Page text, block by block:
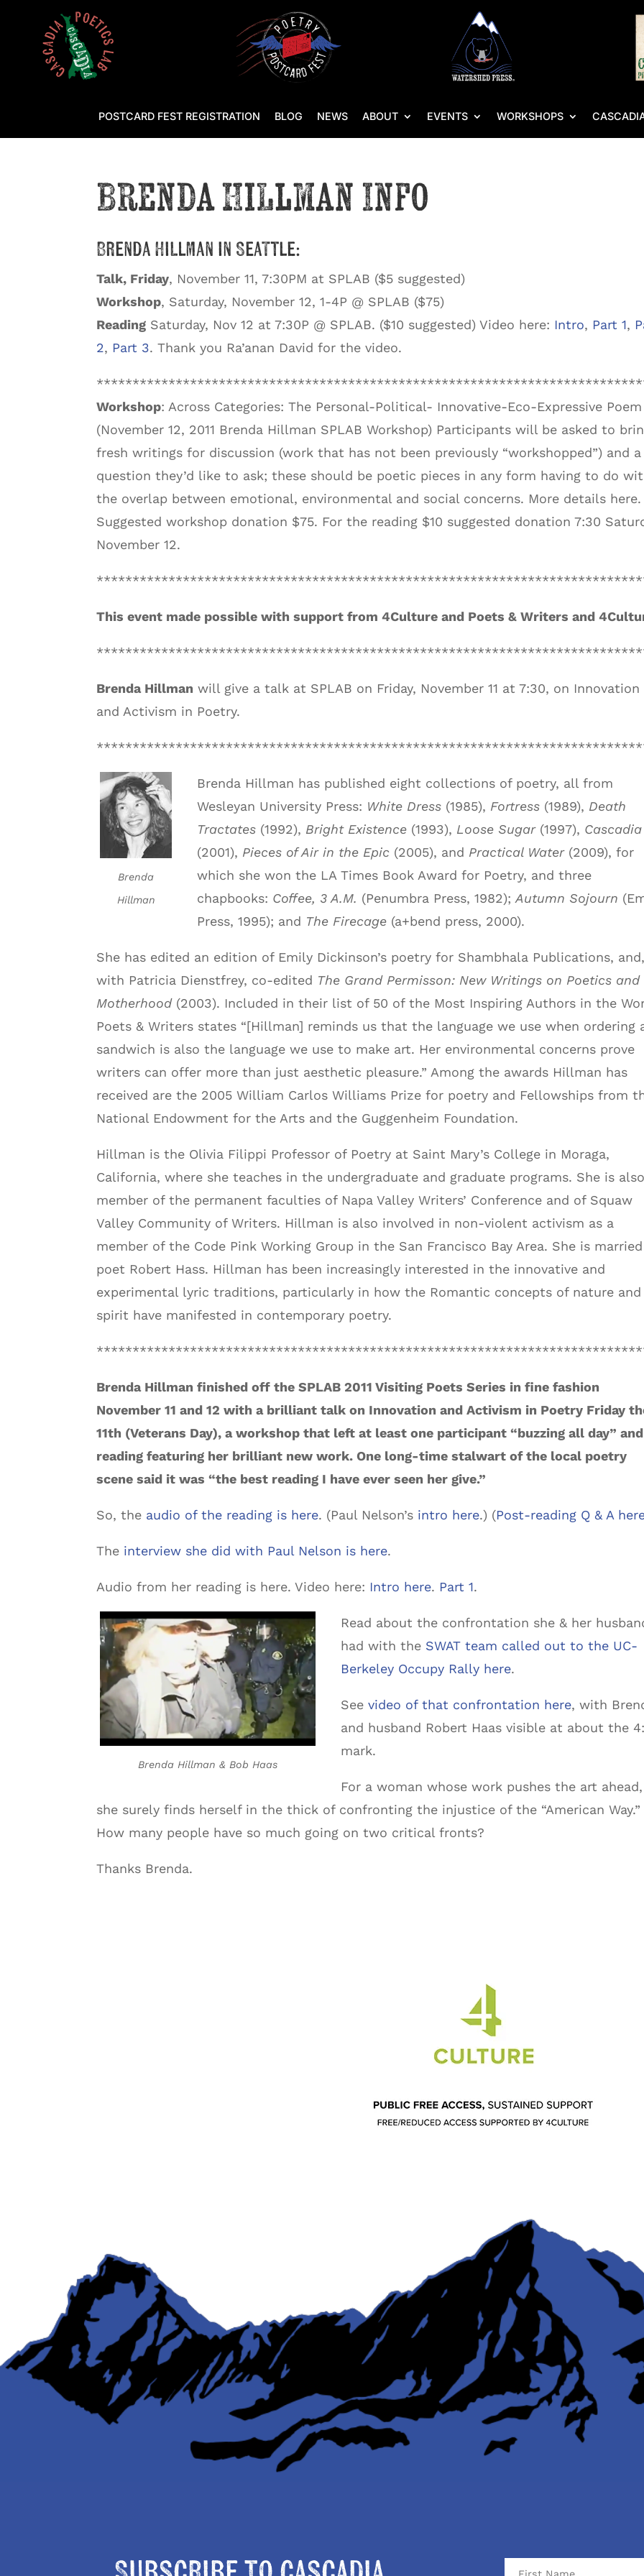
POSTCARD FEST REGISTRATION BLOG NEWS ABOUT EVENTS WORKSHOPS
Brenda Hillman Info
Brenda Hillman in Seattle:
Talk, Friday, November 11, 7:30PM at SPLAB ($5 suggested)
Workshop, Saturday, November 12, 1-4P @ SPLAB ($75)
Reading Saturday, Nov 12 at 7:30P @ SPLAB. ($10 suggested) Video here: Intro, Part 1,
2, Part 3. Thank you Ra’anan David for the video.
Workshop: Across Categories: The Personal-Political- Innovative-Eco-Expressive Poem
(November 12, 2011 Brenda Hillman SPLAB Workshop) Participants will be asked to
fresh writings for discussion (work that has not been previously “workshopped”) and a
question they’d like to ask; these should be poetic pieces in any form having to do
the overlap between emotional, environmental and social concerns. More details here.
Suggested workshop donation $75. For the reading $10 suggested donation 7:30
November 12.
This event made possible with support from 4Culture and Poets & Writers and
Brenda Hillman will give a talk at SPLAB on Friday, November 11 at 7:30, on Innovation
and Activism in Poetry.
Brenda
Hillman
Brenda Hillman has published eight collections of poetry, all from
Wesleyan University Press: White Dress (1985), Fortress (1989), Death
Tractates (1992), Bright Existence (1993), Loose Sugar(1997), Cascadia
(2001), Pieces of Air in the Epic (2005), and Practical Water(2009), for
which she won the LA Times Book Award for Poetry, and three
chapbooks: Coffee, 3 A.M. (Penumbra Press, 1982);Autumn Sojourn
Press, 1995); and The Firecage (a+bend press, 2000).
She has edited an edition of Emily Dickinson’s poetry for Shambhala Publications, and,
with Patricia Dienstfrey, co-edited The Grand Permisson: New Writings on Poetics and
Motherhood(2003). Included in their list of 50 of the Most Inspiring Authors in the
Poets & Writers states “[Hillman] reminds us that the language we use when ordering
sandwich is also the language we use to make art. Her environmental concerns prove
writers can offer more than just aesthetic pleasure.” Among the awards Hillman has
received are the 2005 William Carlos Williams Prize for poetry and Fellowships from
National Endowment for the Arts and the Guggenheim Foundation.
Hillman is the Olivia Filippi Professor of Poetry at Saint Mary’s College in Moraga,
California, where she teaches in the undergraduate and graduate programs. She is
member of the permanent faculties of Napa Valley Writers’ Conference and of Squaw
Valley Community of Writers. Hillman is also involved in non-violent activism as a
member of the Code Pink Working Group in the San Francisco Bay Area. She is
poet Robert Hass. Hillman has been increasingly interested in the innovative and
experimental lyric traditions, particularly in how the Romantic concepts of nature and
spirit have manifested in contemporary poetry.
Brenda Hillman finished off the SPLAB 2011 Visiting Poets Series in fine fashion
November 11 and 12 with a brilliant talk on Innovation and Activism in Poetry Friday
11th (Veterans Day), a workshop that left at least one participant “buzzing all day”
reading featuring her brilliant new work. One long-time stalwart of the local poetry
scene said it was “the best reading I have ever seen her give.”
So, the audio of the reading is here. (Paul Nelson’s intro here.) (Post-reading Q & A
The interview she did with Paul Nelson is here.
Audio from her reading is here. Video here: Intro here. Part 1.
Brenda Hillman & Bob Haas
Read about the confrontation she & her
had with the SWAT team called out to the UC-
Berkeley Occupy Rally here.
Seevideo of that confrontation here, with
and husband Robert Haas visible at about the
mark.
For a woman whose work pushes the art ahead,
she surely finds herself in the thick of confronting the injustice of the “American Way.”
How many people have so much going on two critical fronts?
Thanks Brenda.